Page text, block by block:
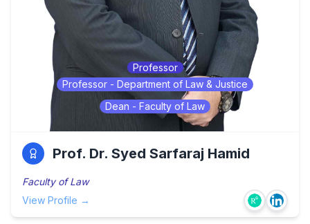
Professor
Professor - Department of Law & Justice
Dean - Faculty of Law
Prof. Dr. Syed Sarfaraj Hamid
Faculty of Law
View Profile →